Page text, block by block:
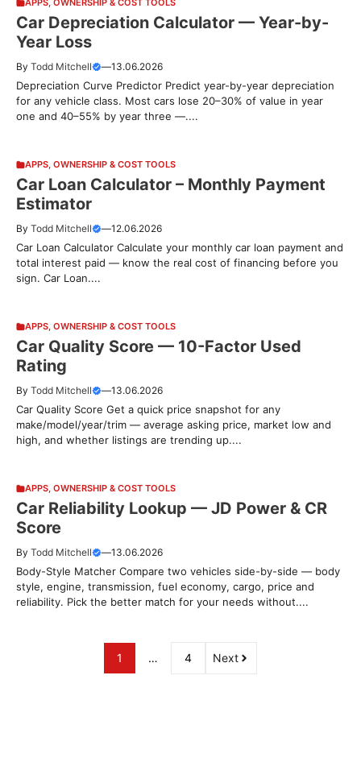
APPS, OWNERSHIP & COST TOOLS
Car Depreciation Calculator — Year-by-
Year Loss
By Todd Mitchell —13.06.2026
Depreciation Curve Predictor Predict year-by-year depreciation
for any vehicle class. Most cars lose 20–30% of value in year
one and 40–55% by year three —....
APPS, OWNERSHIP & COST TOOLS
Car Loan Calculator – Monthly Payment
Estimator
By Todd Mitchell —12.06.2026
Car Loan Calculator Calculate your monthly car loan payment and
total interest paid — know the real cost of financing before you
sign. Car Loan....
APPS, OWNERSHIP & COST TOOLS
Car Quality Score — 10-Factor Used
Rating
By Todd Mitchell —13.06.2026
Car Quality Score Get a quick price snapshot for any
make/model/year/trim — average asking price, market low and
high, and whether listings are trending up....
APPS, OWNERSHIP & COST TOOLS
Car Reliability Lookup — JD Power & CR
Score
By Todd Mitchell —13.06.2026
Body-Style Matcher Compare two vehicles side-by-side — body
style, engine, transmission, fuel economy, cargo, price and
reliability. Pick the better match for your needs without....
1 … 4 Next